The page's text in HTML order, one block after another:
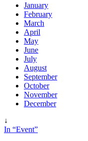
January
February
March
April
May
June
July
August
September
October
November
December
↓
In “Event”